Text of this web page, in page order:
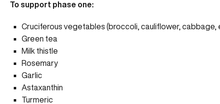
To support phase one:
Cruciferous vegetables (broccoli, cauliflower, cabbage,
Green tea
Milk thistle
Rosemary
Garlic
Astaxanthin
Turmeric